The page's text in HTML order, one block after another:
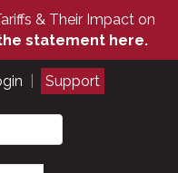
& Their Impact on
statement here.
Support